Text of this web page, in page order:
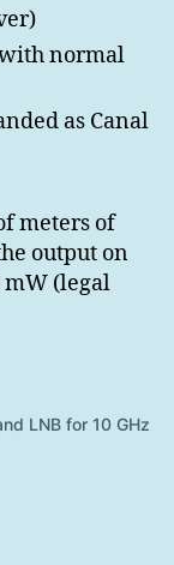
with normal
as Canal
meters of
output on
mW (legal
LNB for 10 GHz